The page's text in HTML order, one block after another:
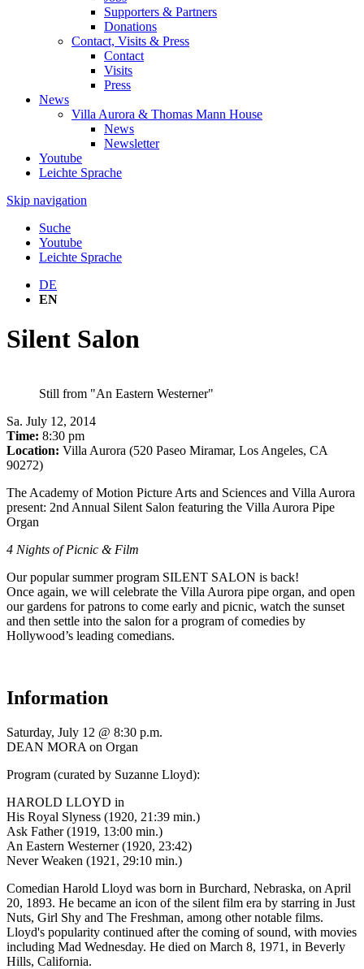
Supporters & Partners
Donations
Contact, Visits & Press
Contact
Visits
Press
News
Villa Aurora & Thomas Mann House
News
Newsletter
Youtube
Leichte Sprache
Skip navigation
Suche
Youtube
Leichte Sprache
DE
EN
Silent Salon
Still from "An Eastern Westerner"
Sa. July 12, 2014
Time: 8:30 pm
Location: Villa Aurora (520 Paseo Miramar, Los Angeles, CA
90272)
The Academy of Motion Picture Arts and Sciences and Villa Aurora
present: 2nd Annual Silent Salon featuring the Villa Aurora Pipe
Organ
4 Nights of Picnic & Film
Our popular summer program SILENT SALON is back!
Once again, we will celebrate the Villa Aurora pipe organ, and open
our gardens for patrons to come early and picnic, watch the sunset
and then settle into the salon for a program of comedies by
Hollywood’s leading comedians.
Information
Saturday, July 12 @ 8:30 p.m.
DEAN MORA on Organ
Program (curated by Suzanne Lloyd):
HAROLD LLOYD in
His Royal Slyness (1920, 21:39 min.)
Ask Father (1919, 13:00 min.)
An Eastern Westerner (1920, 23:42)
Never Weaken (1921, 29:10 min.)
Comedian Harold Lloyd was born in Burchard, Nebraska, on April
20, 1893. He became an icon of the silent film era by starring in Just
Nuts, Girl Shy and The Freshman, among other notable films.
Lloyd's popularity continued after the coming of sound, with movies
including Mad Wednesday. He died on March 8, 1971, in Beverly
Hills, California.